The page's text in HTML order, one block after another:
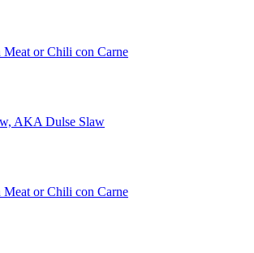
or Chili con Carne
AKA Dulse Slaw
or Chili con Carne